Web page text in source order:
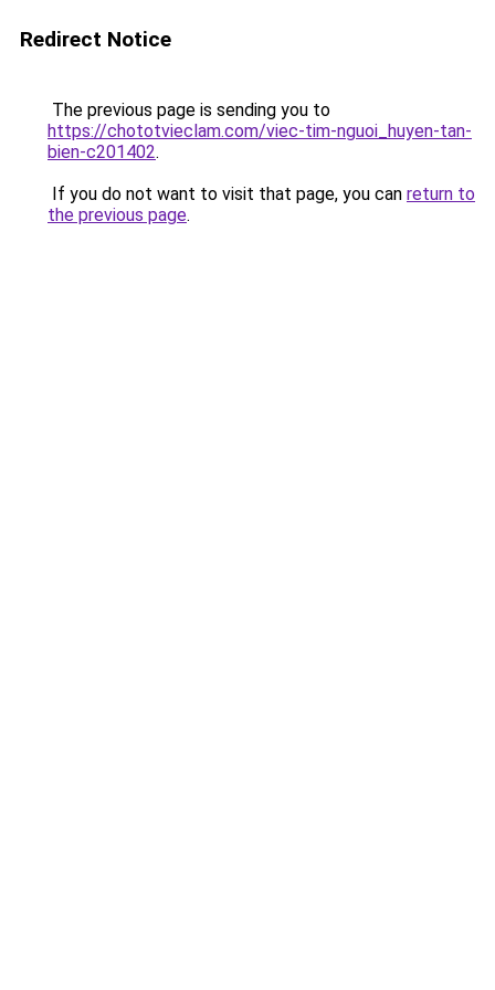
Redirect Notice
The previous page is sending you to
https://chototvieclam.com/viec-tim-nguoi_huyen-tan-
bien-c201402.
If you do not want to visit that page, you can return to
the previous page.